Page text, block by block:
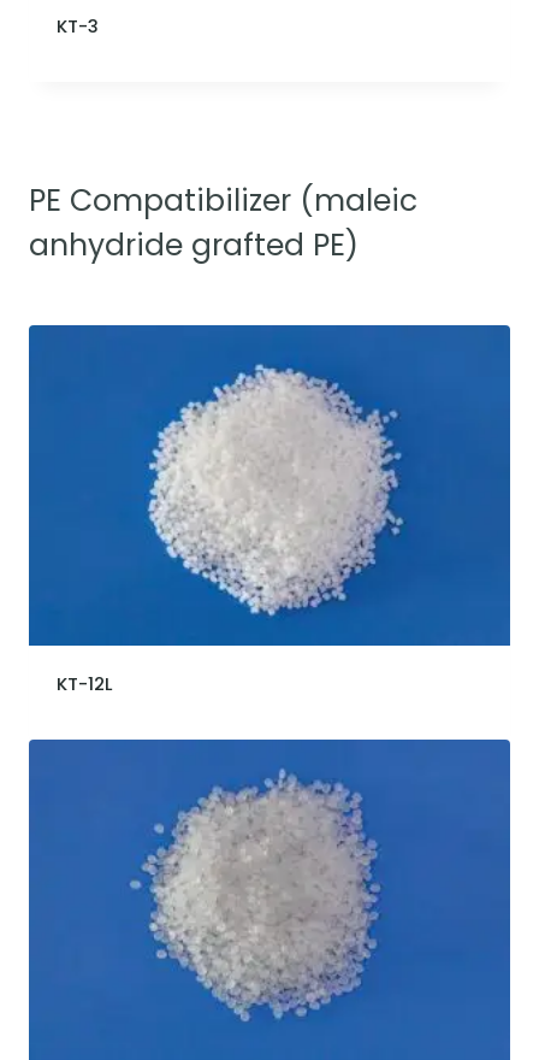
KT-3
PE Compatibilizer (maleic
anhydride grafted PE)
KT-12L